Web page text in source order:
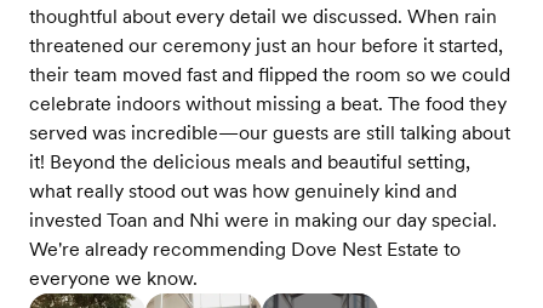
thoughtful about every detail we discussed. When rain
threatened our ceremony just an hour before it started,
their team moved fast and flipped the room so we could
celebrate indoors without missing a beat. The food they
served was incredible—our guests are still talking about
it! Beyond the delicious meals and beautiful setting,
what really stood out was how genuinely kind and
invested Toan and Nhi were in making our day special.
We're already recommending Dove Nest Estate to
everyone we know.